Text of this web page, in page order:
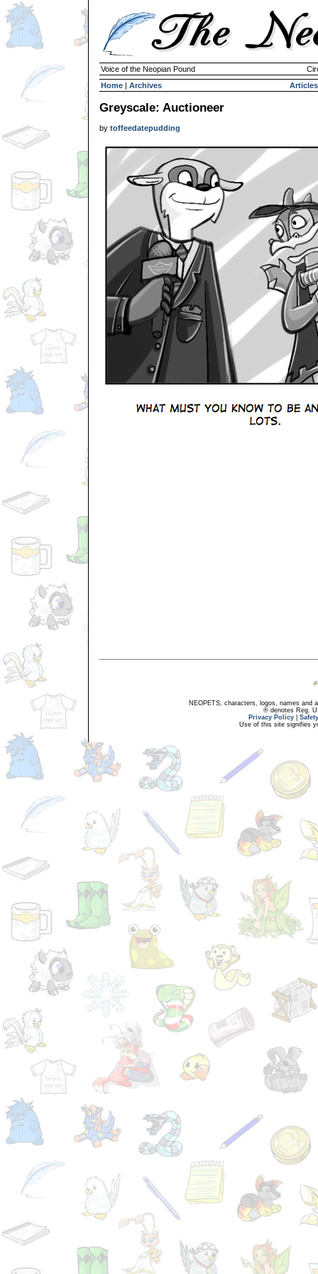
Voice of the Neopian Pound
Home | Archives Articles
Greyscale: Auctioneer
by toffeedatepudding
NEOPETS, characters, logos, names and
® denotes Reg.
Privacy Policy
Use of this site signifies